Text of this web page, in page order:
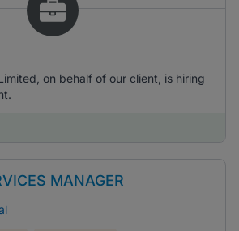
on behalf of our client, is hiring
MANAGER